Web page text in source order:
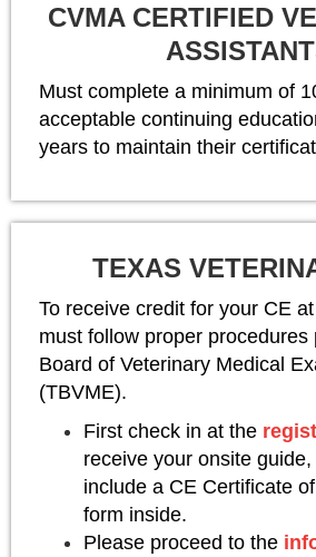
CVMA CERTIFIED
Must complete a minimum of
acceptable continuing
years to maintain their
TEXAS
To receive credit for your CE
must follow proper procedures
Board of Veterinary Medical
(TBVME).
First check in at the
receive your onsite
include a CE Certificate
form inside.
Please proceed to the